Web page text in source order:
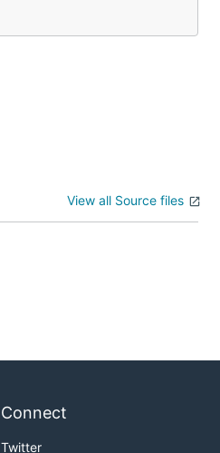
View all Source files
Connect
Twitter